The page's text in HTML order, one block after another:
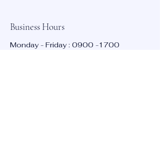
Poole, UK
Business Hours
Monday - Friday : 0900 -1700